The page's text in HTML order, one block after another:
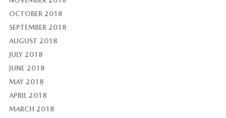
OCTOBER 2018
SEPTEMBER 2018
AUGUST 2018
JULY 2018
JUNE 2018
MAY 2018
APRIL 2018
MARCH 2018